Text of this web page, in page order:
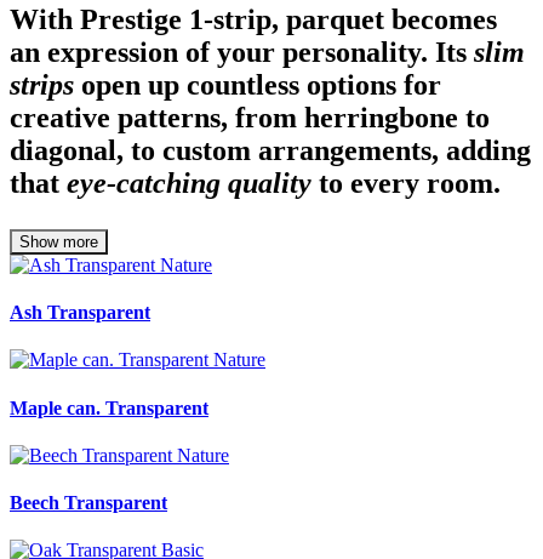
With Prestige 1-strip, parquet becomes
an expression of your personality. Its slim
strips open up countless options for
creative patterns, from herringbone to
diagonal, to custom arrangements, adding
that eye-catching quality to every room.
Show more
Ash Transparent
Maple can. Transparent
Beech Transparent